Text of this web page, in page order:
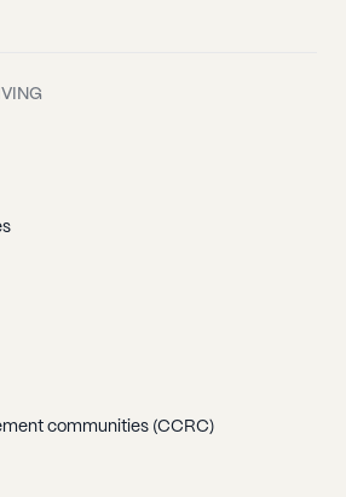
communities (CCRC)